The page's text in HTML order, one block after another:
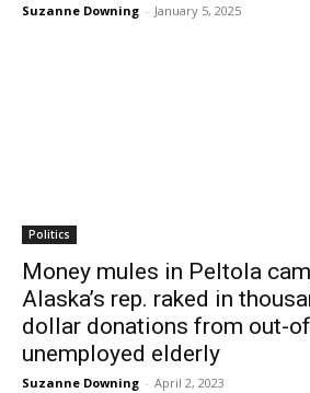
Suzanne Downing - January 5, 2025
Politics
Money mules in Peltola
Alaska’s rep. raked in
dollar donations from out-
unemployed elderly
Suzanne Downing - April 2, 2023